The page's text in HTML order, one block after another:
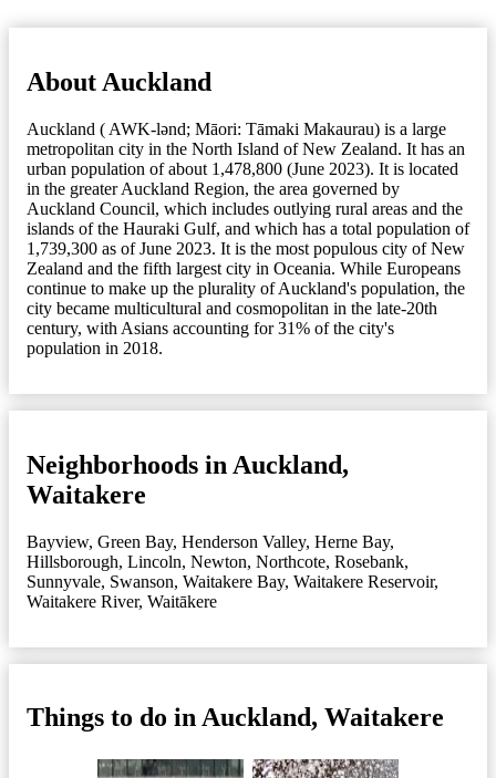
About Auckland
Auckland ( AWK-lənd; Māori: Tāmaki Makaurau) is a large
metropolitan city in the North Island of New Zealand. It has an
urban population of about 1,478,800 (June 2023). It is located
in the greater Auckland Region, the area governed by
Auckland Council, which includes outlying rural areas and the
islands of the Hauraki Gulf, and which has a total population of
1,739,300 as of June 2023. It is the most populous city of New
Zealand and the fifth largest city in Oceania. While Europeans
continue to make up the plurality of Auckland's population, the
city became multicultural and cosmopolitan in the late-20th
century, with Asians accounting for 31% of the city's
population in 2018.
Neighborhoods in Auckland,
Waitakere
Bayview, Green Bay, Henderson Valley, Herne Bay,
Hillsborough, Lincoln, Newton, Northcote, Rosebank,
Sunnyvale, Swanson, Waitakere Bay, Waitakere Reservoir,
Waitakere River, Waitākere
Things to do in Auckland, Waitakere